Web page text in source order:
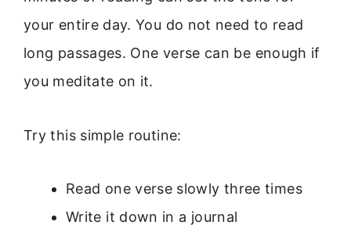
your entire day. You do not need to read
long passages. One verse can be enough if
you meditate on it.
Try this simple routine:
Read one verse slowly three times
Write it down in a journal